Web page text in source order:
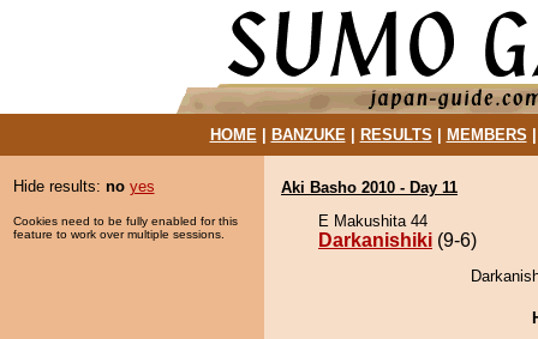
HOME| BANZUKE| RESULTS MEMBERS
Hide results: no yes
Cookies need to be fully enabled for this
feature to work over multiple sessions.
Aki Basho 2010 - Day 11
E Makushita 44
Darkanishiki (9-6)